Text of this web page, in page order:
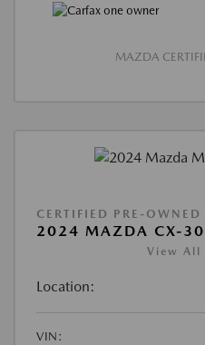
MAZDA
CERTIFIED PRE-OWNED
2024 MAZDA CX-
View All
Location:
VIN: